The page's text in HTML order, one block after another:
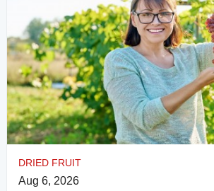
DRIED FRUIT
Aug 6, 2026